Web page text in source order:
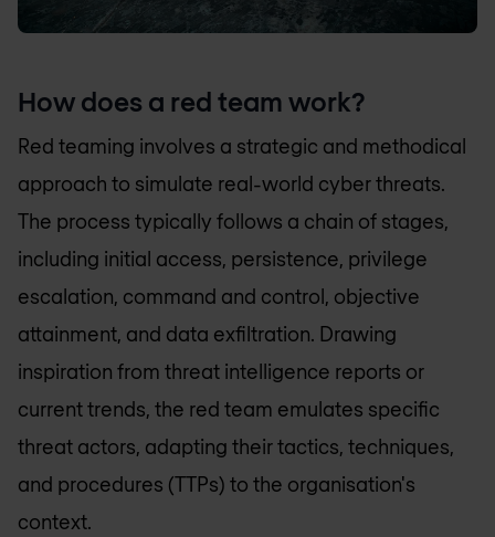
How does a red team work?
Red teaming involves a strategic and methodical
approach to simulate real-world cyber threats.
The process typically follows a chain of stages,
including initial access, persistence, privilege
escalation, command and control, objective
attainment, and data exfiltration. Drawing
inspiration from threat intelligence reports or
current trends, the red team emulates specific
threat actors, adapting their tactics, techniques,
and procedures (TTPs) to the organisation's
context.